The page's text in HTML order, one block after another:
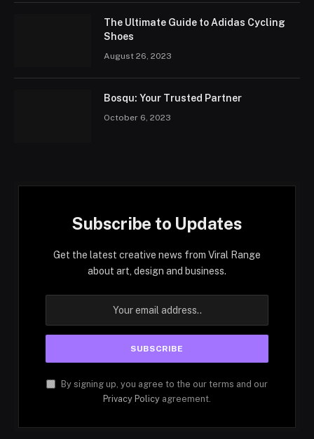
The Ultimate Guide to Adidas Cycling
Shoes
August 26, 2023
Bosqu: Your Trusted Partner
October 6, 2023
Subscribe to Updates
Get the latest creative news from Viral Range
about art, design and business.
By signing up, you agree to the our terms and our
Privacy Policy agreement.